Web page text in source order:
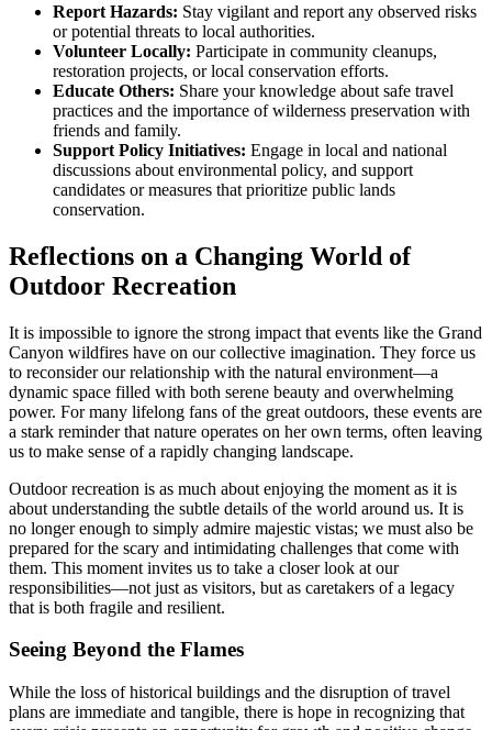
Report Hazards: Stay vigilant and report any observed risks
or potential threats to local authorities.
Volunteer Locally: Participate in community cleanups,
restoration projects, or local conservation efforts.
Educate Others: Share your knowledge about safe travel
practices and the importance of wilderness preservation with
friends and family.
Support Policy Initiatives: Engage in local and national
discussions about environmental policy, and support
candidates or measures that prioritize public lands
conservation.
Reflections on a Changing World of
Outdoor Recreation
It is impossible to ignore the strong impact that events like the Grand
Canyon wildfires have on our collective imagination. They force us
to reconsider our relationship with the natural environment—a
dynamic space filled with both serene beauty and overwhelming
power. For many lifelong fans of the great outdoors, these events are
a stark reminder that nature operates on her own terms, often leaving
us to make sense of a rapidly changing landscape.
Outdoor recreation is as much about enjoying the moment as it is
about understanding the subtle details of the world around us. It is
no longer enough to simply admire majestic vistas; we must also be
prepared for the scary and intimidating challenges that come with
them. This moment invites us to take a closer look at our
responsibilities—not just as visitors, but as caretakers of a legacy
that is both fragile and resilient.
Seeing Beyond the Flames
While the loss of historical buildings and the disruption of travel
plans are immediate and tangible, there is hope in recognizing that